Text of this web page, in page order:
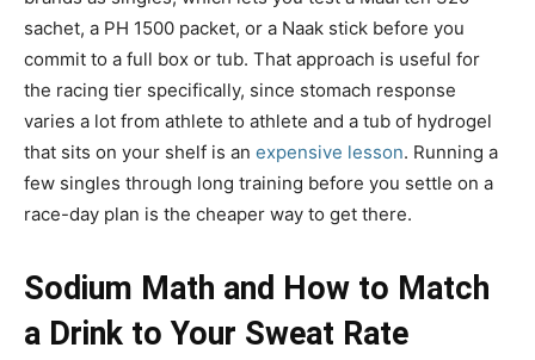
sachet, a PH 1500 packet, or a Naak stick before you
commit to a full box or tub. That approach is useful for
the racing tier specifically, since stomach response
varies a lot from athlete to athlete and a tub of hydrogel
that sits on your shelf is an expensive lesson. Running a
few singles through long training before you settle on a
race-day plan is the cheaper way to get there.
Sodium Math and How to Match
a Drink to Your Sweat Rate